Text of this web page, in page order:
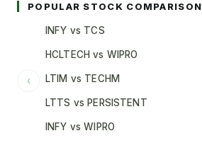
POPULAR STOCK COMPARISON
‹
INFY vs TCS
HCLTECH vs WIPRO
LTIM vs TECHM
LTTS vs PERSISTENT
INFY vs WIPRO